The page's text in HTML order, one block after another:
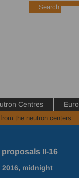
Centres
Search
the neutron centers
proposals II-16
2016, midnight